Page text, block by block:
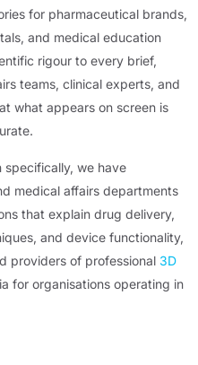
for pharmaceutical brands,
and medical education
rigour to every brief,
teams, clinical experts, and
what appears on screen is
specifically, we have
medical affairs departments
that explain drug delivery,
and device functionality,
providers of professional 3D
for organisations operating in